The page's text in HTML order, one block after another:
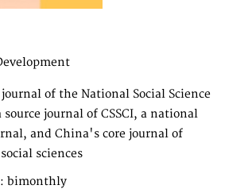
of the National Social Science
journal of CSSCI, a national
and China's core journal of
sciences
bimonthly